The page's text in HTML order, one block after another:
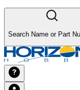
Search Name or Part